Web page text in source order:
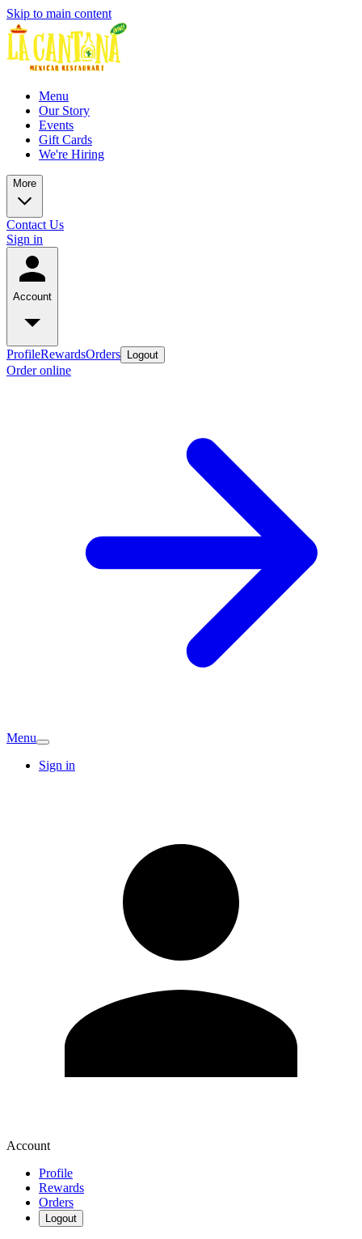
Skip to main content
Menu
Our Story
Events
Gift Cards
We're Hiring
More
Contact Us
Sign in
Account
ProfileRewardsOrders Logout
Order online
Menu
Sign in
Account
Profile
Rewards
Orders
Logout